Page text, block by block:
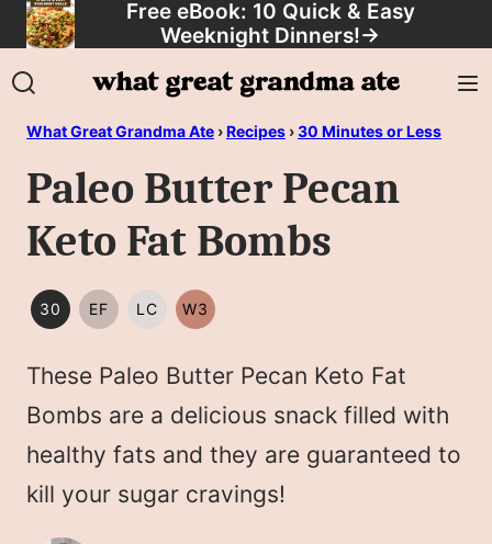
Skip
to
content
Free eBook: 10 Quick & Easy
Weeknight Dinners!→
What Great Grandma Ate ›Recipes ›30 Minutes or Less
Paleo Butter Pecan
Keto Fat Bombs
30
30
OR
EF
EGG
LC
LOW
W3
WHOLE30
These Paleo Butter Pecan Keto Fat
Bombs are a delicious snack filled with
healthy fats and they are guaranteed to
kill your sugar cravings!